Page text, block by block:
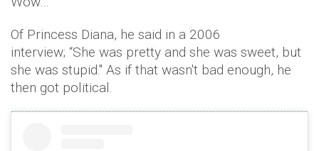
Of Princess Diana, he said in a 2006
interview; “She was pretty and she was sweet, but
she was stupid." As if that wasn't bad enough, he
then got political.